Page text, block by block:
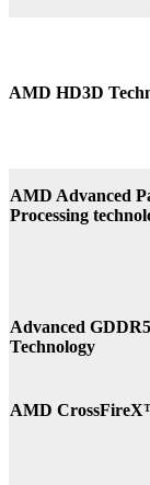
AMD HD3D
AMD Advanced
Processing
Advanced
Technology
AMD